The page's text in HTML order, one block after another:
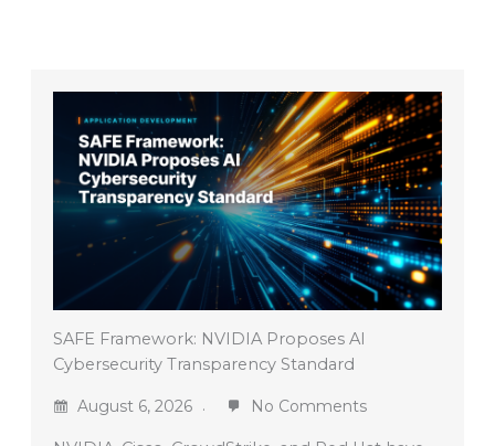
SAFE Framework: NVIDIA Proposes AI
Cybersecurity Transparency Standard
August 6, 2026 No Comments